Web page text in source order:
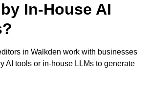
In-House AI
in Walkden work with businesses
AI tools or in-house LLMs to generate